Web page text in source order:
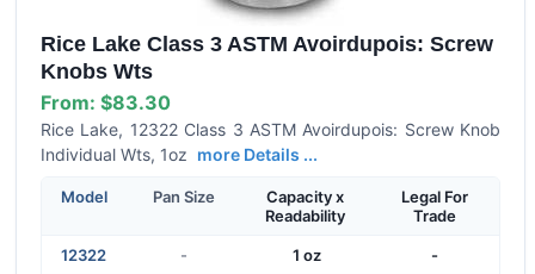
Rice Lake Class 3 ASTM Avoirdupois: Screw
Knobs Wts
From: $83.30
Rice Lake, 12322 Class 3 ASTM Avoirdupois: Screw Knob
Individual Wts, 1oz more Details ...
Model Pan Size
Capacity x
Readability
Legal For
Trade
12322 - 1 oz -